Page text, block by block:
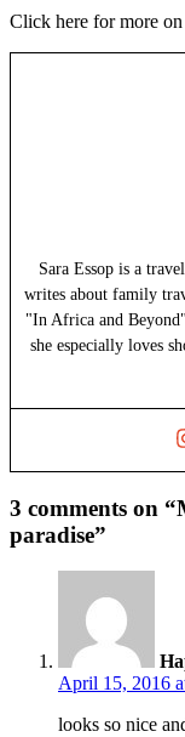
Click here for more on
Sara Essop is a
writes about family
"In Africa and
she especially loves
3 comments on
paradise”
April 15, 2016
looks so nice